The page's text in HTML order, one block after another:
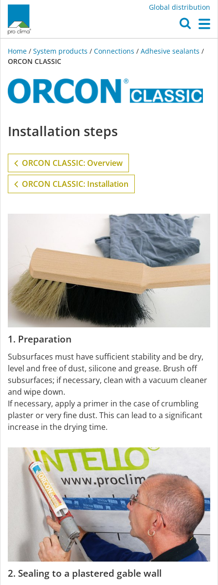
Global distribution
Home / System products / Connections / Adhesive sealants /
ORCON CLASSIC
CLASSIC
Installation steps
ORCON CLASSIC: Overview
ORCON CLASSIC: Installation
1. Preparation
Subsurfaces must have sufficient stability and be dry,
level and free of dust, silicone and grease. Brush off
subsurfaces; if necessary, clean with a vacuum cleaner
and wipe down.
If necessary, apply a primer in the case of crumbling
plaster or very fine dust. This can lead to a significant
increase in the drying time.
2. Sealing to a plastered gable wall